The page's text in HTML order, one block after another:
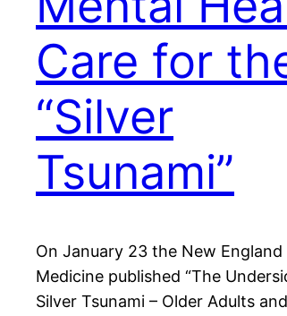
Care for
“Silver
Tsunami”
On January 23 the New
Medicine published “The
Silver Tsunami – Older Adults